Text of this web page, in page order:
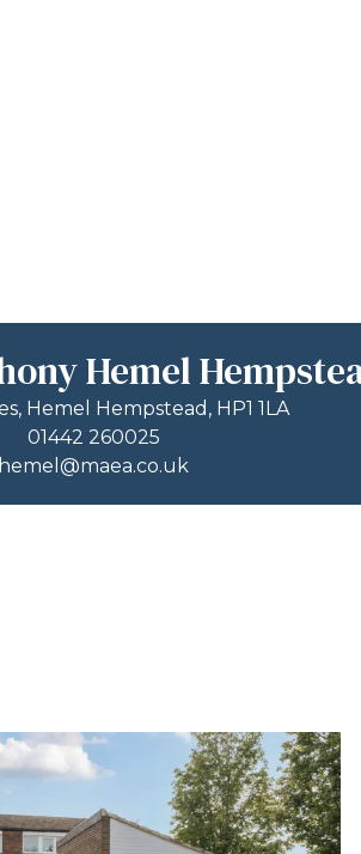
Hemel
Hemel Hempstead, HP1 1LA
01442 260025
hemel@maea.co.uk